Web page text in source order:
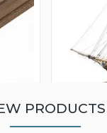
PRODUCTS